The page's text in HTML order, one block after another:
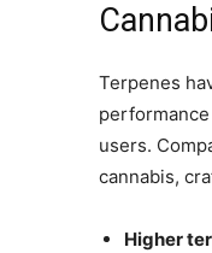
Terpenes
users.
cannabis,
Higher